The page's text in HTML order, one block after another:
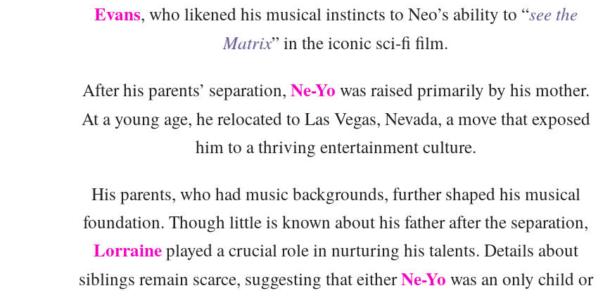
Evans, who likened his musical instincts to Neo’s ability to “see the
Matrix” in the iconic sci-fi film.
After his parents’ separation, Ne-Yo was raised primarily by his mother.
At a young age, he relocated to Las Vegas, Nevada, a move that exposed
him to a thriving entertainment culture.
His parents, who had music backgrounds, further shaped his musical
foundation. Though little is known about his father after the separation,
Lorraineplayed a crucial role in nurturing his talents. Details about
siblings remain scarce, suggesting that eitherNe-Yo was an only child or